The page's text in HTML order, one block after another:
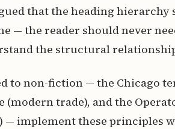
that the heading
— the reader should never
the structural
to non-fiction — the Chicago
(modern trade), and the
— implement these principles